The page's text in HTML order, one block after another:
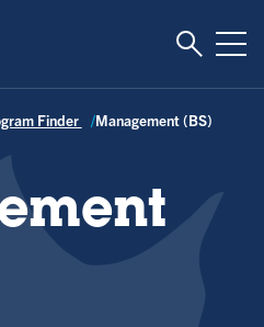
Toggle
Finder Management (BS)